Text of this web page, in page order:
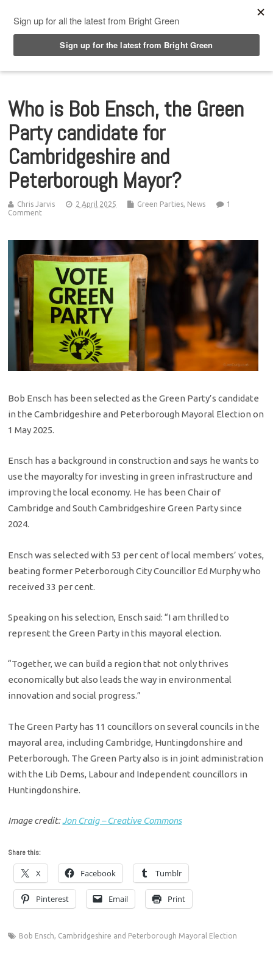
Who is Bob Ensch, the Green
Party candidate for
Cambridgeshire and
Peterborough Mayor?
Chris Jarvis 2 April 2025 Green Parties, News
1
Comment
Bob Ensch has been selected as the Green Party’s candidate
in the Cambridgeshire and Peterborough Mayoral Election on
1 May 2025.
Ensch has a background in construction and says he wants to
use the mayoralty for investing in green infrastructure and
improving the local economy. He has been Chair of
Cambridge and South Cambridgeshire Green Party since
2024.
Ensch was selected with 53 per cent of local members’ votes,
beating former Peterborough City Councillor Ed Murphy who
received 33 per cent.
Speaking on his selection, Ensch said: “I am thrilled to
represent the Green Party in this mayoral election.
“Together, we can build a region that not only thrives
economically but also leads the way in environmental
innovation and social progress.”
The Green Party has 11 councillors on several councils in the
mayoral area, including Cambridge, Huntingdonshire and
Peterborough. The Green Party also is in joint administration
with the Lib Dems, Labour and Independent councillors in
Huntingdonshire.
Image credit:Jon Craig – Creative Commons
Share this:
X Facebook Tumblr
Pinterest Email Print
Bob Ensch Cambridgeshire and Peterborough Mayoral Election